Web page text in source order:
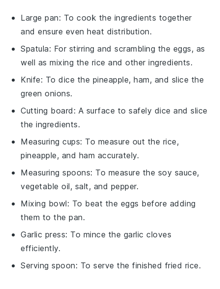
Large pan: To cook the ingredients together
and ensure even heat distribution.
Spatula: For stirring and scrambling the eggs, as
well as mixing the rice and other ingredients.
Knife: To dice the pineapple, ham, and slice the
green onions.
Cutting board : A surface to safely dice and slice
the ingredients.
Measuring cups: To measure out the rice,
pineapple, and ham accurately.
Measuring spoons: To measure the soy sauce,
vegetable oil, salt, and pepper.
Mixing bowl: To beat the eggs before adding
them to the pan.
Garlic press: To mince the garlic cloves
efficiently.
Serving spoon: To serve the finished fried rice.